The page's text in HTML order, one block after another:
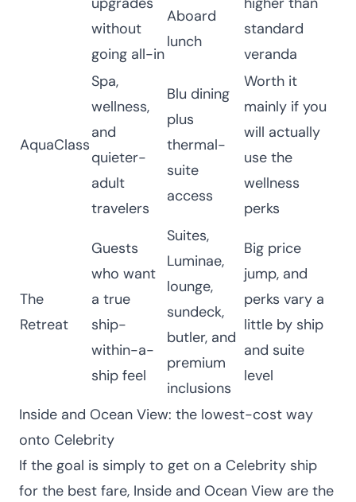
without
going all-in
Aboard
lunch
standard
veranda
AquaClass
Spa,
wellness,
and
quieter-
adult
travelers
Blu dining
plus
thermal-
suite
access
Worth it
mainly if you
will actually
use the
wellness
perks
The
Retreat
Guests
who want
a true
ship-
within-a-
ship feel
Suites,
Luminae,
lounge,
sundeck,
butler, and
premium
inclusions
Big price
jump, and
perks vary a
little by ship
and suite
level
Inside and Ocean View: the lowest-cost way
onto Celebrity
If the goal is simply to get on a Celebrity ship
for the best fare, Inside and Ocean View are the